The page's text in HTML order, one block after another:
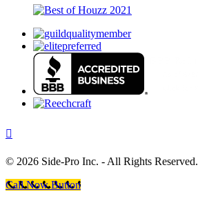
© 2026 Side-Pro Inc. - All Rights Reserved.
Call Now Button